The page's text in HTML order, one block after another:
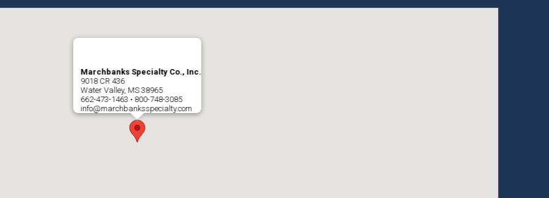
Marchbanks Specialty Co., Inc.
9018 CR 436
Water Valley, MS 38965
662-473-1463 • 800-748-3085
info@marchbanksspecialty.com